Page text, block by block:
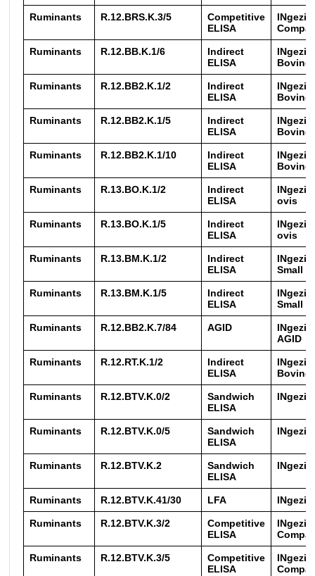
Ruminants R.12.BRS.K.3/5
Competitive
ELISA
Ruminants R.12.BB.K.1/6
Indirect
ELISA
Bovine
Ruminants R.12.BB2.K.1/2
Indirect
ELISA
Bovine
Ruminants R.12.BB2.K.1/5
Indirect
ELISA
Bovine
Ruminants R.12.BB2.K.1/10
Indirect
ELISA
Bovine
Ruminants R.13.BO.K.1/2
Indirect
ELISA
ovis
Ruminants R.13.BO.K.1/5
Indirect
ELISA
ovis
Ruminants R.13.BM.K.1/2
Indirect
ELISA
Small
Ruminants R.13.BM.K.1/5
Indirect
ELISA
Small
Ruminants R.12.BB2.K.7/84 AGID
AGID
Ruminants R.12.RT.K.1/2
Indirect
ELISA
Bovine
Ruminants R.12.BTV.K.0/2
Sandwich
ELISA
Ruminants R.12.BTV.K.0/5
Sandwich
ELISA
Ruminants R.12.BTV.K.2
Sandwich
ELISA
Ruminants R.12.BTV.K.41/30 LFA
Ruminants R.12.BTV.K.3/2
Competitive
ELISA
Ruminants R.12.BTV.K.3/5
Competitive
ELISA